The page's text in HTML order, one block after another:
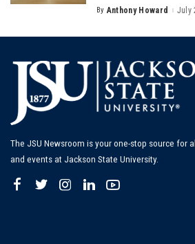
Posted
By Anthony Howard July
The JSU Newsroom is your one-stop source for
and events at Jackson State University.